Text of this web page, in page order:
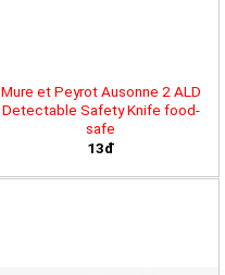
Mure et Peyrot Ausonne 2 ALD
Detectable Safety Knife food-
safe
13đ